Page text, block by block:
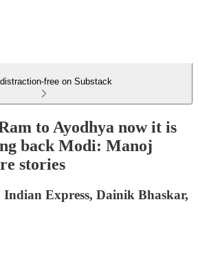
free on Substack
to Ayodhya now it is
back Modi: Manoj
stories
Express, Dainik Bhaskar,